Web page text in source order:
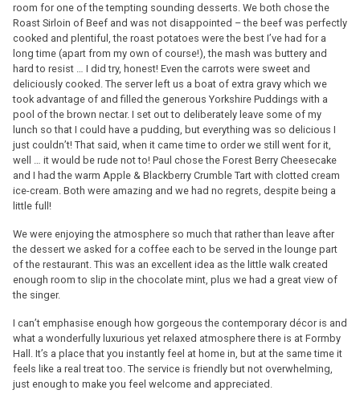
room for one of the tempting sounding desserts. We both chose the
Roast Sirloin of Beef and was not disappointed – the beef was perfectly
cooked and plentiful, the roast potatoes were the best I’ve had for a
long time (apart from my own of course!), the mash was buttery and
hard to resist … I did try, honest! Even the carrots were sweet and
deliciously cooked. The server left us a boat of extra gravy which we
took advantage of and filled the generous Yorkshire Puddings with a
pool of the brown nectar. I set out to deliberately leave some of my
lunch so that I could have a pudding, but everything was so delicious I
just couldn’t! That said, when it came time to order we still went for it,
well … it would be rude not to! Paul chose the Forest Berry Cheesecake
and I had the warm Apple & Blackberry Crumble Tart with clotted cream
ice-cream. Both were amazing and we had no regrets, despite being a
little full!
We were enjoying the atmosphere so much that rather than leave after
the dessert we asked for a coffee each to be served in the lounge part
of the restaurant. This was an excellent idea as the little walk created
enough room to slip in the chocolate mint, plus we had a great view of
the singer.
I can’t emphasise enough how gorgeous the contemporary décor is and
what a wonderfully luxurious yet relaxed atmosphere there is at Formby
Hall. It’s a place that you instantly feel at home in, but at the same time it
feels like a real treat too. The service is friendly but not overwhelming,
just enough to make you feel welcome and appreciated.